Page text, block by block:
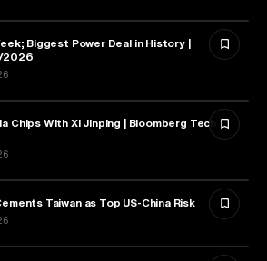
Biggest Power Deal in History |
2026
Chips With Xi Jinping | Bloomberg Tech
Taiwan as Top US-China Risk